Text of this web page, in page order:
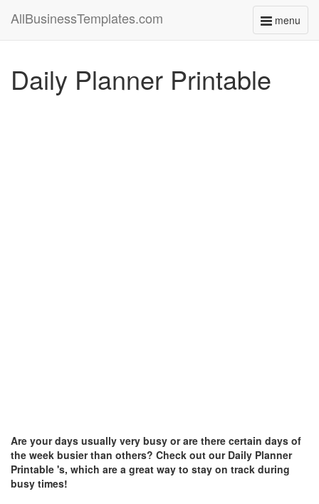
menu
Toggle
AllBusinessTemplates.com
Daily Planner Printable
Are your days usually very busy or are there certain days of
the week busier than others? Check out our Daily Planner
Printable 's, which are a great way to stay on track during
busy times!